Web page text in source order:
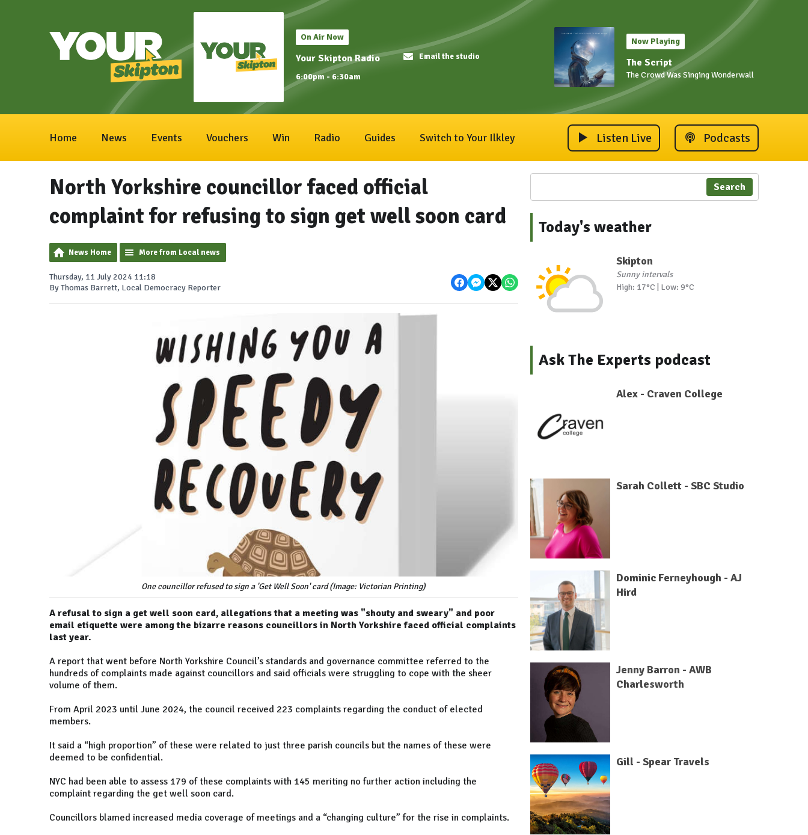
On Air Now
Your Skipton Radio
6:00pm - 6:30am
Email the studio
Now Playing
The Script
The Crowd Was Singing Wonderwall
Home News Events Vouchers Win Radio Guides Switch to Your Ilkley Listen Live Podcasts
North Yorkshire councillor faced official
complaint for refusing to sign get well soon card
News Home More from Local news
Thursday, 11 July 2024 11:18
By Thomas Barrett, Local Democracy Reporter
One councillor refused to sign a 'Get Well Soon' card (Image: Victorian Printing)
A refusal to sign a get well soon card, allegations that a meeting was "shouty and sweary" and poor
email etiquette were among the bizarre reasons councillors in North Yorkshire faced official complaints
last year.
A report that went before North Yorkshire Council’s standards and governance committee referred to the
hundreds of complaints made against councillors and said officials were struggling to cope with the sheer
volume of them.
From April 2023 until June 2024, the council received 223 complaints regarding the conduct of elected
members.
It said a “high proportion” of these were related to just three parish councils but the names of these were
deemed to be confidential.
NYC had been able to assess 179 of these complaints with 145 meriting no further action including the
complaint regarding the get well soon card.
Councillors blamed increased media coverage of meetings and a “changing culture” for the rise in complaints.
Search
Today's weather
Skipton
Sunny intervals
High: 17°C | Low: 9°C
Ask The Experts podcast
Alex - Craven College
Sarah Collett - SBC Studio
Dominic Ferneyhough - AJ
Hird
Jenny Barron - AWB
Charlesworth
Gill - Spear Travels